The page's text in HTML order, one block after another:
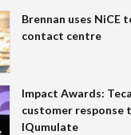
Brennan uses NiCE
contact centre
Impact Awards:
customer response
IQumulate